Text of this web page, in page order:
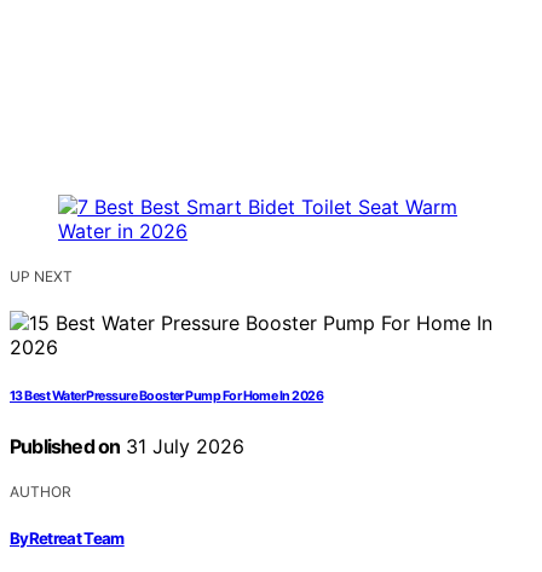
UP NEXT
13 Best Water Pressure Booster Pump For Home In 2026
Published on 31 July 2026
AUTHOR
ByRetreat Team